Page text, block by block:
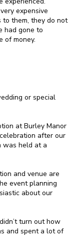
expensive
to them, they do not
had gone to
of money.
or special
at Burley Manor
after our
was held at a
and venue are
event planning
about our
turn out how
and spent a lot of